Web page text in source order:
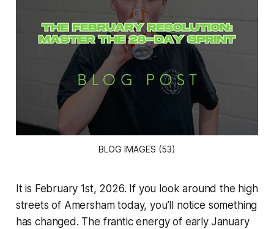
BLOG IMAGES (53)
It is February 1st, 2026. If you look around the high
streets of Amersham today, you’ll notice something
has changed. The frantic energy of early January